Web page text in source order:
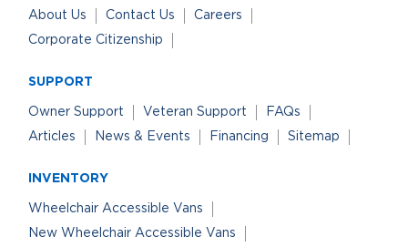
About Us Contact Us
Careers
Corporate Citizenship
SUPPORT
Owner Support Veteran Support
FAQs
Articles
News & Events Financing Sitemap
INVENTORY
Wheelchair Accessible Vans
New Wheelchair Accessible Vans